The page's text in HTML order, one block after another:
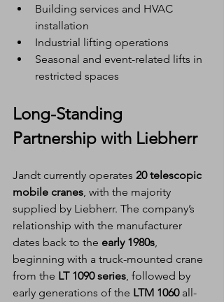
Building services and HVAC
installation
Industrial lifting operations
Seasonal and event-related lifts in
restricted spaces
Long-Standing
Partnership with Liebherr
Jandt currently operates 20 telescopic
mobile cranes, with the majority
supplied by Liebherr. The company’s
relationship with the manufacturer
dates back to the early 1980s,
beginning with a truck-mounted crane
from the LT 1090 series, followed by
early generations of the LTM 1060 all-